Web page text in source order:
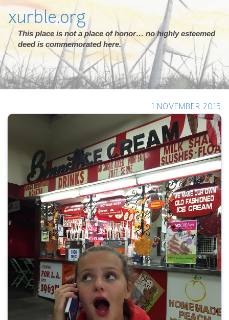
xurble.org
This place is not a place of honor… no highly esteemed
deed is commemorated here.
1 NOVEMBER 2015